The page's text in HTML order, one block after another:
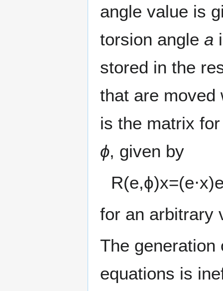
angle value is
torsion angle a
stored in the
that are
is the matrix
ϕ, given by
R(e,ϕ)x=(e⋅x)
for an arbitrary
The generation
equations is